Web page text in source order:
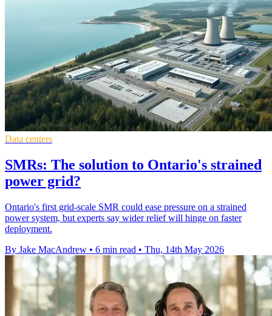
Data centers
SMRs: The solution to Ontario's strained
power grid?
Ontario's first grid-scale SMR could ease pressure on a strained
power system, but experts say wider relief will hinge on faster
deployment.
By Jake MacAndrew • 6 min read • Thu, 14th May 2026